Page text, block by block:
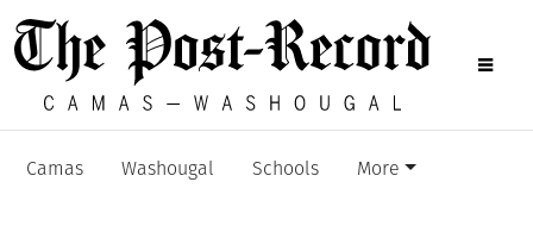
Camas Washougal Schools More